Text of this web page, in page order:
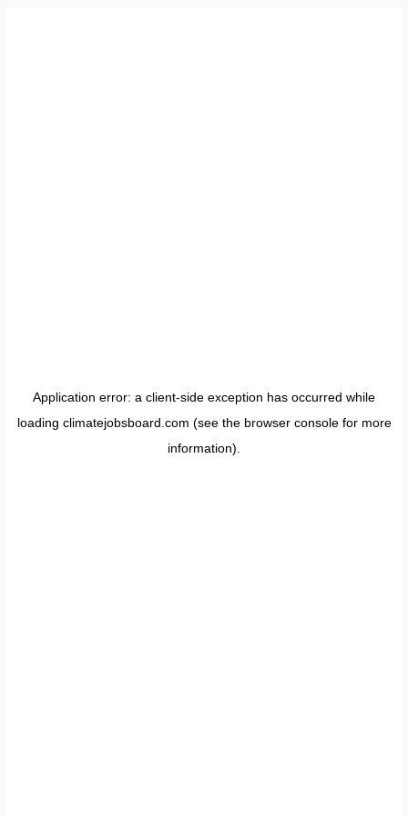
Application error: a client-side exception has occurred while
loading climatejobsboard.com (see the browser consolefor more
information).